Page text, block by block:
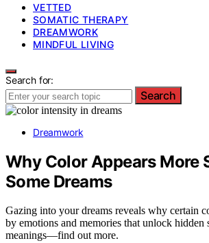
VETTED
SOMATIC THERAPY
DREAMWORK
MINDFUL LIVING
Search for:
Search
Dreamwork
Why Color Appears More
Some Dreams
Gazing into your dreams reveals why certain
by emotions and memories that unlock hidden
meanings—find out more.